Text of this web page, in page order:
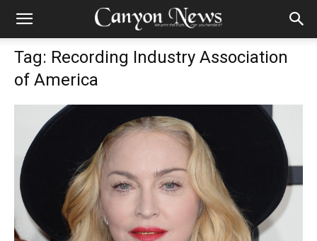
Tag: Recording Industry Association
of America